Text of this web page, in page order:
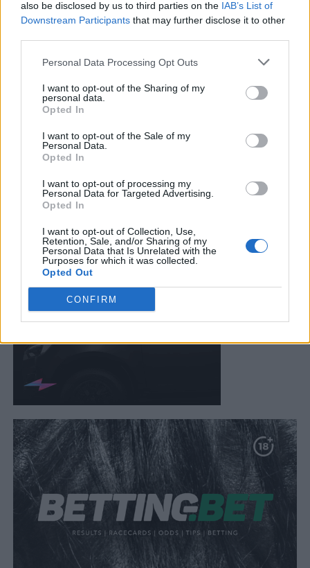
also be disclosed by us to third parties on the IAB’s List of
Downstream Participants that may further disclose it to other
Personal Data Processing Opt Outs
I want to opt-out of the Sharing of my
personal data.
Opted In
I want to opt-out of the Sale of my
Personal Data.
Opted In
I want to opt-out of processing my
Personal Data for Targeted Advertising.
Opted In
I want to opt-out of Collection, Use,
Retention, Sale, and/or Sharing of my
Personal Data that Is Unrelated with the
Purposes for which it was collected.
Opted Out
CONFIRM